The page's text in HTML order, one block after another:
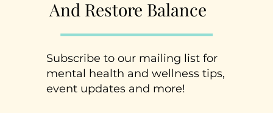
And Restore Balance
Subscribe to our mailing list for
mental health and wellness tips,
event updates and more!